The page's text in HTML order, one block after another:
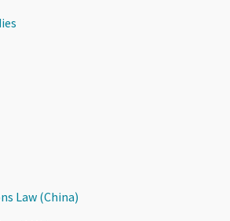
Law (China)